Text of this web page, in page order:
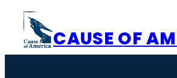
content
CAUSE OF